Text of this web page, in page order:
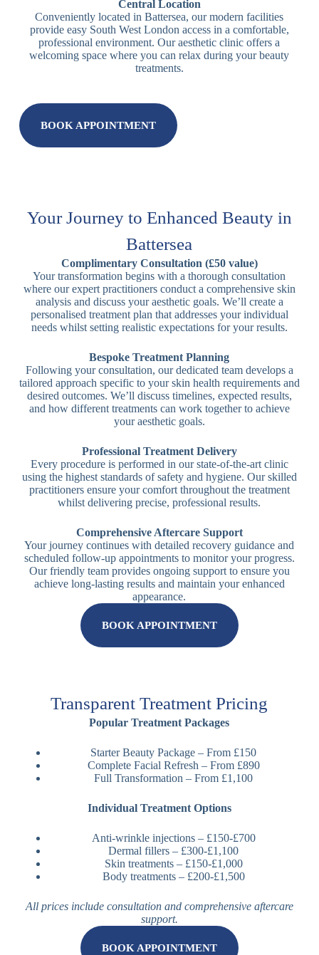
Central Location
Conveniently located in Battersea, our modern facilities
provide easy South West London access in a comfortable,
professional environment. Our aesthetic clinic offers a
welcoming space where you can relax during your beauty
treatments.
BOOK APPOINTMENT
Your Journey to Enhanced Beauty in
Battersea
Complimentary Consultation (£50 value)
Your transformation begins with a thorough consultation
where our expert practitioners conduct a comprehensive skin
analysis and discuss your aesthetic goals. We’ll create a
personalised treatment plan that addresses your individual
needs whilst setting realistic expectations for your results.
Bespoke Treatment Planning
Following your consultation, our dedicated team develops a
tailored approach specific to your skin health requirements and
desired outcomes. We’ll discuss timelines, expected results,
and how different treatments can work together to achieve
your aesthetic goals.
Professional Treatment Delivery
Every procedure is performed in our state-of-the-art clinic
using the highest standards of safety and hygiene. Our skilled
practitioners ensure your comfort throughout the treatment
whilst delivering precise, professional results.
Comprehensive Aftercare Support
Your journey continues with detailed recovery guidance and
scheduled follow-up appointments to monitor your progress.
Our friendly team provides ongoing support to ensure you
achieve long-lasting results and maintain your enhanced
appearance.
BOOK APPOINTMENT
Transparent Treatment Pricing
Popular Treatment Packages
Starter Beauty Package – From £150
Complete Facial Refresh – From £890
Full Transformation – From £1,100
Individual Treatment Options
Anti-wrinkle injections – £150-£700
Dermal fillers – £300-£1,100
Skin treatments – £150-£1,000
Body treatments – £200-£1,500
All prices include consultation and comprehensive aftercare
support.
BOOK APPOINTMENT